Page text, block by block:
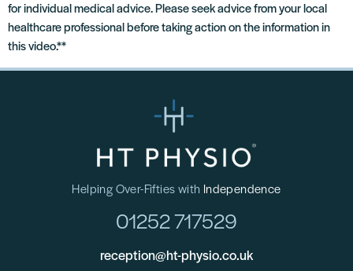
for individual medical advice. Please seek advice from your local
healthcare professional before taking action on the information in
this video.**
Helping Over-Fifties with Independence
01252 717529
reception@ht-physio.co.uk